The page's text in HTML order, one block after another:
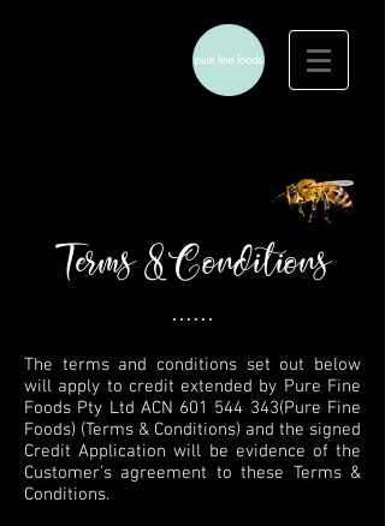
The terms and conditions set out below
will apply to credit extended by Pure Fine
Foods Pty Ltd ACN 601 544 343(Pure Fine
Foods) (Terms & Conditions) and the signed
Credit Application will be evidence of the
Customer’s agreement to these Terms &
Conditions.
Terms & Conditions
......